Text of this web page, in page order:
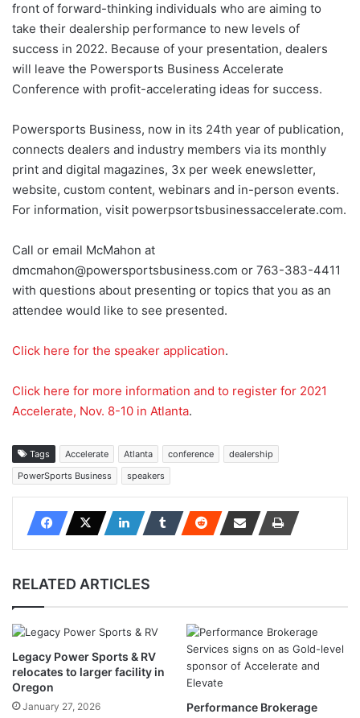
front of forward-thinking individuals who are aiming to
take their dealership performance to new levels of
success in 2022. Because of your presentation, dealers
will leave the Powersports Business Accelerate
Conference with profit-accelerating ideas for success.
Powersports Business, now in its 24th year of publication,
connects dealers and industry members via its monthly
print and digital magazines, 3x per week enewsletter,
website, custom content, webinars and in-person events.
For information, visit powerpsortsbusinessaccelerate.com.
Call or email McMahon at
dmcmahon@powersportsbusiness.com or 763-383-4411
with questions about presenting or topics that you as an
attendee would like to see presented.
Click here for the speaker application.
Click here for more information and to register for 2021
Accelerate, Nov. 8-10 in Atlanta.
Tags Accelerate Atlanta conference
dealership
PowerSports Business
speakers
RELATED ARTICLES
Legacy Power Sports & RV
relocates to larger facility in
Oregon
January 27, 2026
Performance Brokerage